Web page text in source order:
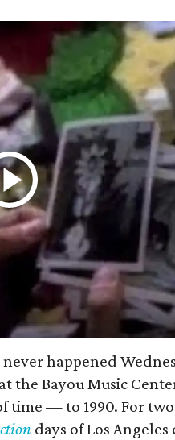
happened
the Bayou Music
time — to 1990. For
days of Los